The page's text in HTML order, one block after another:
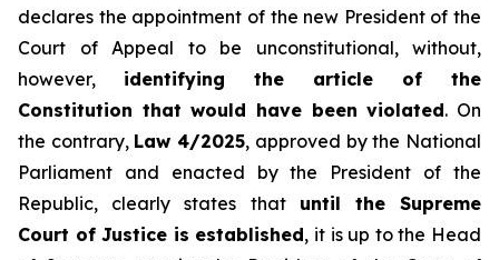
declares the appointment of the new President of the
Court of Appeal to be unconstitutional, without,
however, identifying the article of the
Constitution that would have been violated. On
the contrary, Law 4/2025, approved by the National
Parliament and enacted by the President of the
Republic, clearly states that until the Supreme
Court of Justice is established, it is up to the Head